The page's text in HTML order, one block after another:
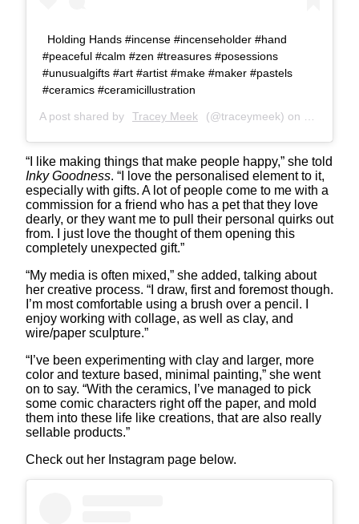
Holding Hands #incense #incenseholder #hand
#peaceful #calm #zen #treasures #posessions
#unusualgifts #art #artist #make #maker #pastels
#ceramics #ceramicillustration
A post shared by Tracey Meek (@traceymeek) on
“I like making things that make people happy,” she told
Inky Goodness. “I love the personalised element to it,
especially with gifts. A lot of people come to me with a
commission for a friend who has a pet that they love
dearly, or they want me to pull their personal quirks out
from. I just love the thought of them opening this
completely unexpected gift.”
“My media is often mixed,” she added, talking about
her creative process. “I draw, first and foremost though.
I’m most comfortable using a brush over a pencil. I
enjoy working with collage, as well as clay, and
wire/paper sculpture.”
“I’ve been experimenting with clay and larger, more
color and texture based, minimal painting,” she went
on to say. “With the ceramics, I’ve managed to pick
some comic characters right off the paper, and mold
them into these life like creations, that are also really
sellable products.”
Check out her Instagram page below.